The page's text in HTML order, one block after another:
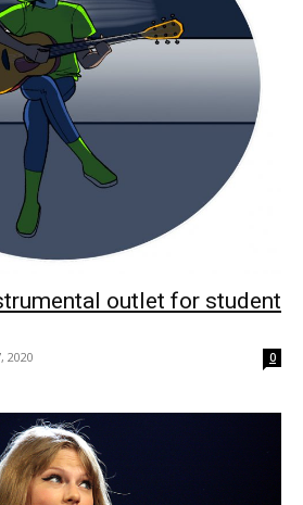
outlet for student
2020 0